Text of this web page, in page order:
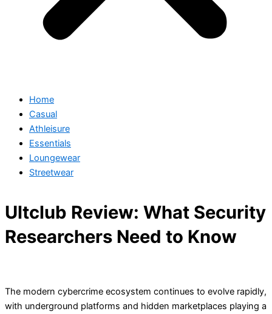
Home
Casual
Athleisure
Essentials
Loungewear
Streetwear
Ultclub Review: What Security
Researchers Need to Know
The modern cybercrime ecosystem continues to evolve rapidly,
with underground platforms and hidden marketplaces playing a